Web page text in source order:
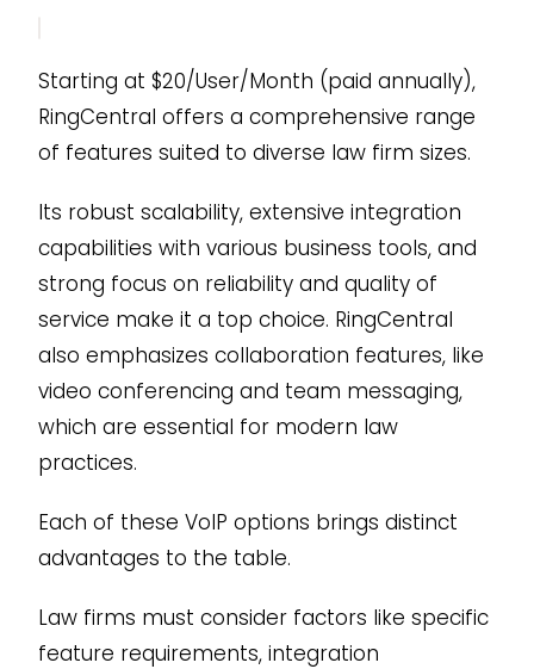
Starting at $20/User/Month (paid annually),
RingCentral offers a comprehensive range
of features suited to diverse law firm sizes.
Its robust scalability, extensive integration
capabilities with various business tools, and
strong focus on reliability and quality of
service make it a top choice. RingCentral
also emphasizes collaboration features, like
video conferencing and team messaging,
which are essential for modern law
practices.
Each of these VoIP options brings distinct
advantages to the table.
Law firms must consider factors like specific
feature requirements, integration